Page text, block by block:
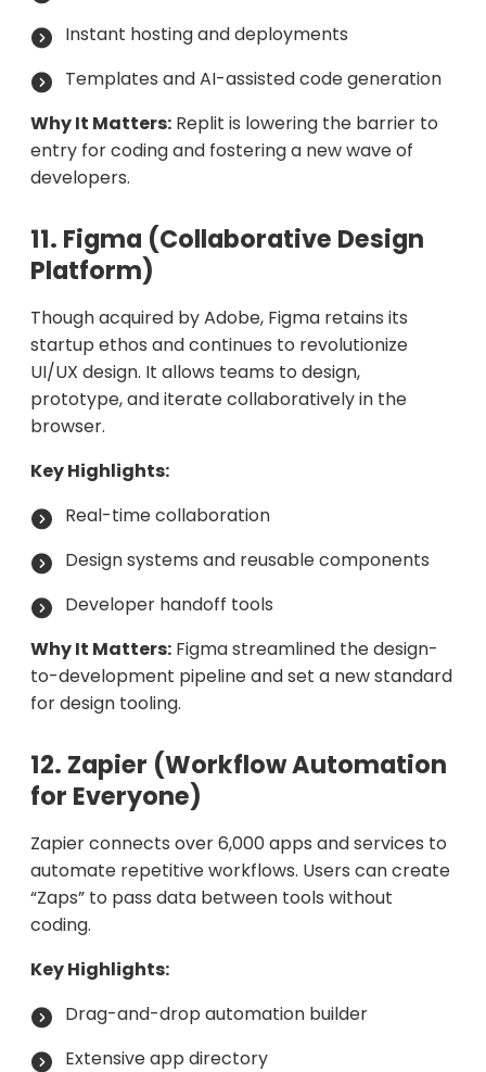
Instant hosting and deployments
Templates and AI-assisted code generation
Why It Matters: Replit is lowering the barrier to
entry for coding and fostering a new wave of
developers.
11. Figma (Collaborative Design
Platform)
Though acquired by Adobe, Figma retains its
startup ethos and continues to revolutionize
UI/UX design. It allows teams to design,
prototype, and iterate collaboratively in the
browser.
Key Highlights:
Real-time collaboration
Design systems and reusable components
Developer handoff tools
Why It Matters: Figma streamlined the design-
to-development pipeline and set a new standard
for design tooling.
12. Zapier (Workflow Automation
for Everyone)
Zapier connects over 6,000 apps and services to
automate repetitive workflows. Users can create
“Zaps” to pass data between tools without
coding.
Key Highlights:
Drag-and-drop automation builder
Extensive app directory